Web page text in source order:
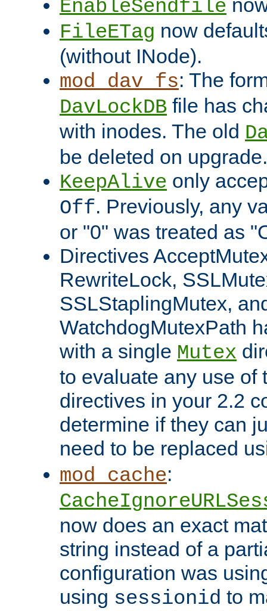
EnableSendfile
FileETag now
(without INode).
mod_dav_fs: The
DavLockDB file has
with inodes. The old
be deleted on upgrade.
KeepAlive only
Off. Previously, any
or "0" was treated as
Directives
RewriteLock,
SSLStaplingMutex,
WatchdogMutexPath
with a single Mutex
to evaluate any use of
directives in your 2.2
determine if they can
need to be replaced
mod_cache:
now does an exact
string instead of a
configuration was
using sessionid to